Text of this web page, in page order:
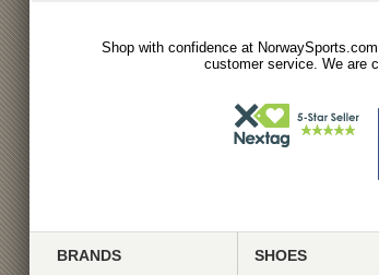
Shop with confidence at
customer service. We are
BRANDS SHOES